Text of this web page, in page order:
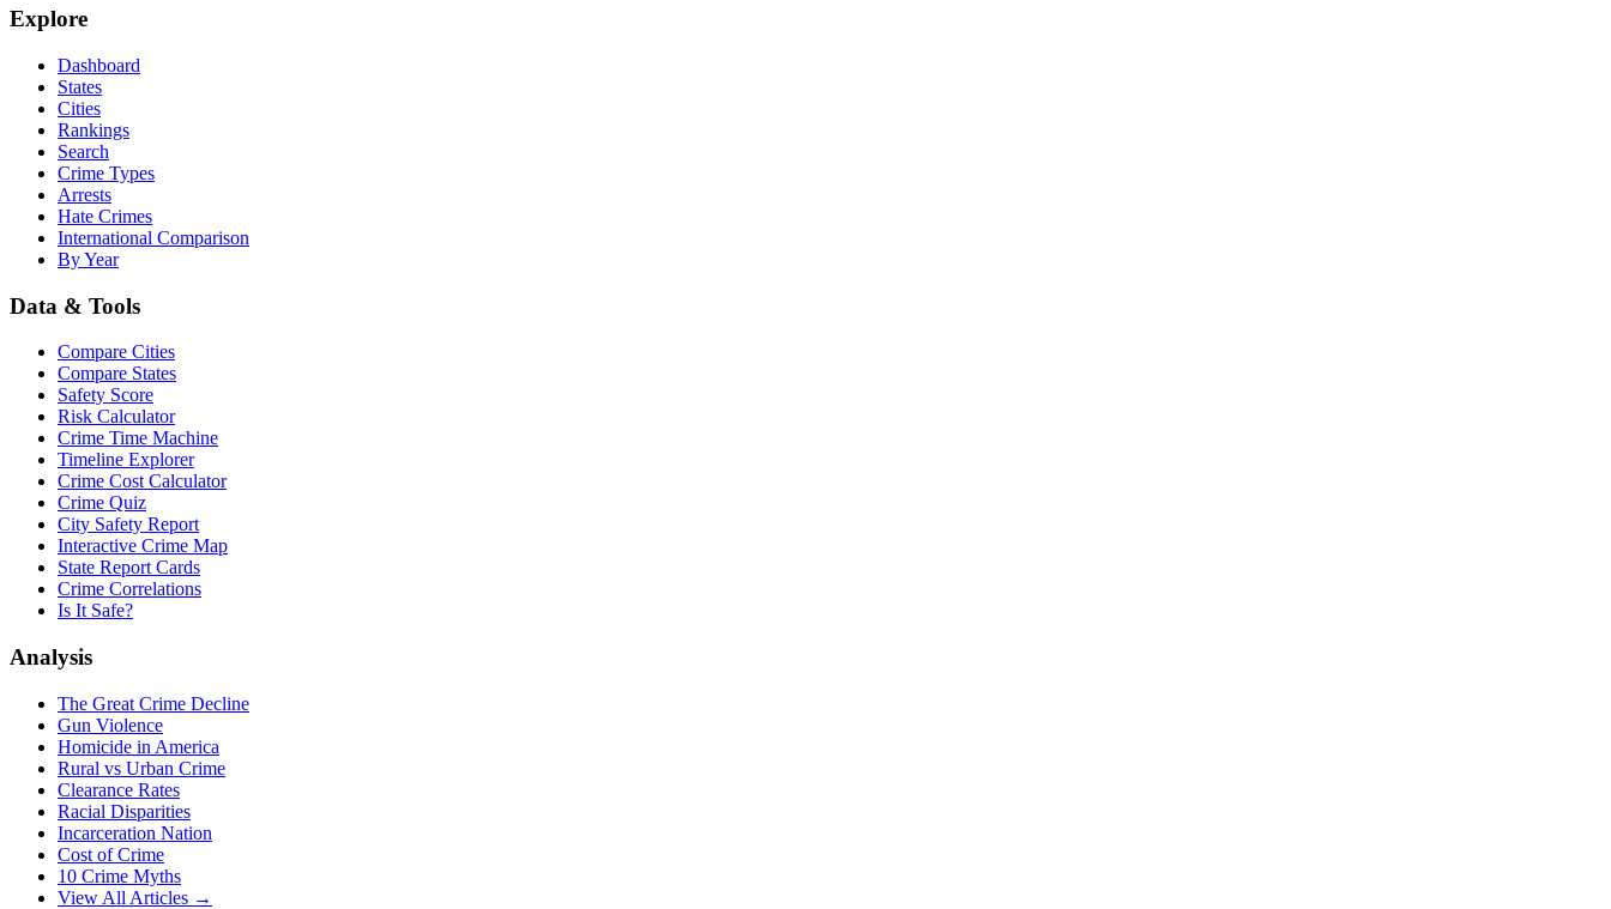
Explore
Dashboard
States
Cities
Rankings
Search
Crime Types
Arrests
Hate Crimes
International Comparison
By Year
Data & Tools
Compare Cities
Compare States
Safety Score
Risk Calculator
Crime Time Machine
Timeline Explorer
Crime Cost Calculator
Crime Quiz
City Safety Report
Interactive Crime Map
State Report Cards
Crime Correlations
Is It Safe?
Analysis
The Great Crime Decline
Gun Violence
Homicide in America
Rural vs Urban Crime
Clearance Rates
Racial Disparities
Incarceration Nation
Cost of Crime
10 Crime Myths
View All Articles →